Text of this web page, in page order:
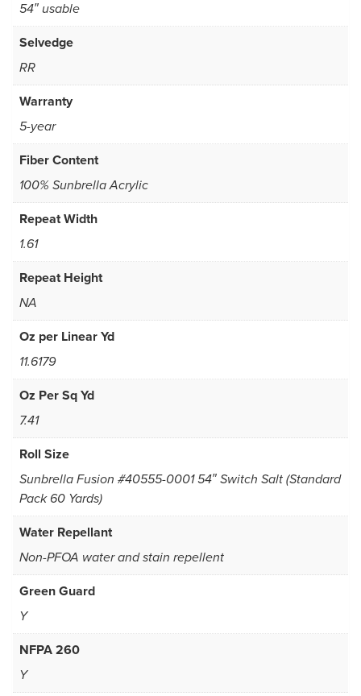
54″ usable
Selvedge
RR
Warranty
5-year
Fiber Content
100% Sunbrella Acrylic
Repeat Width
1.61
Repeat Height
NA
Oz per Linear Yd
11.6179
Oz Per Sq Yd
7.41
Roll Size
Sunbrella Fusion #40555-0001 54″ Switch Salt (Standard
Pack 60 Yards)
Water Repellant
Non-PFOA water and stain repellent
Green Guard
Y
NFPA 260
Y